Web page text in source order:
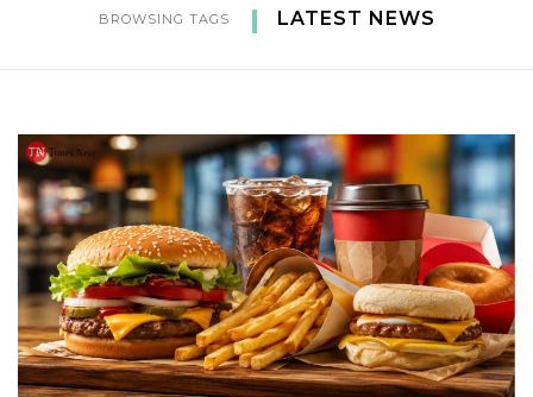
BROWSING TAGS LATEST NEWS